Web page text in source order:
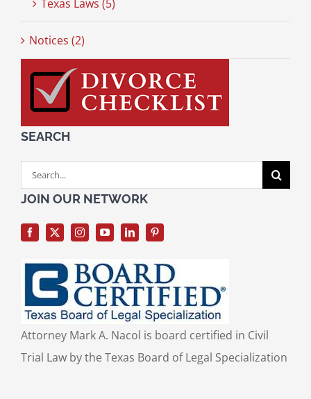
Texas Laws (5)
Notices (2)
SEARCH
Search
for:
JOIN OUR NETWORK
Attorney Mark A. Nacol is board certified in Civil
Trial Law by the Texas Board of Legal Specialization